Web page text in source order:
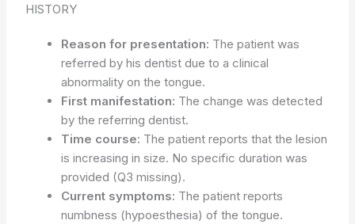
HISTORY
Reason for presentation: The patient was
referred by his dentist due to a clinical
abnormality on the tongue.
First manifestation: The change was detected
by the referring dentist.
Time course: The patient reports that the lesion
is increasing in size. No specific duration was
provided (Q3 missing).
Current symptoms: The patient reports
numbness (hypoesthesia) of the tongue.